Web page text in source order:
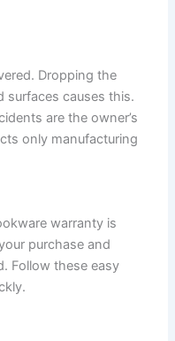
Dropping the
surfaces causes this.
are the owner’s
only manufacturing
warranty is
purchase and
Follow these easy